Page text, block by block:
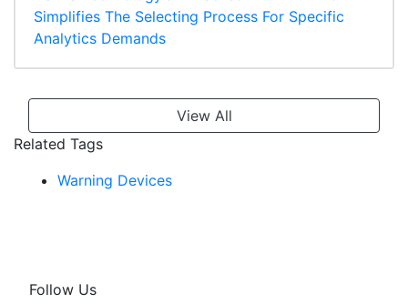
Simplifies The Selecting Process For Specific
Analytics Demands
View All
Related Tags
Warning Devices
Follow Us